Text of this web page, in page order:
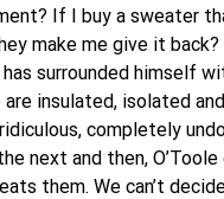
If I buy a sweater
make me give it back?
has surrounded himself
insulated, isolated and
completely
next and then, O’Toole
them. We can’t